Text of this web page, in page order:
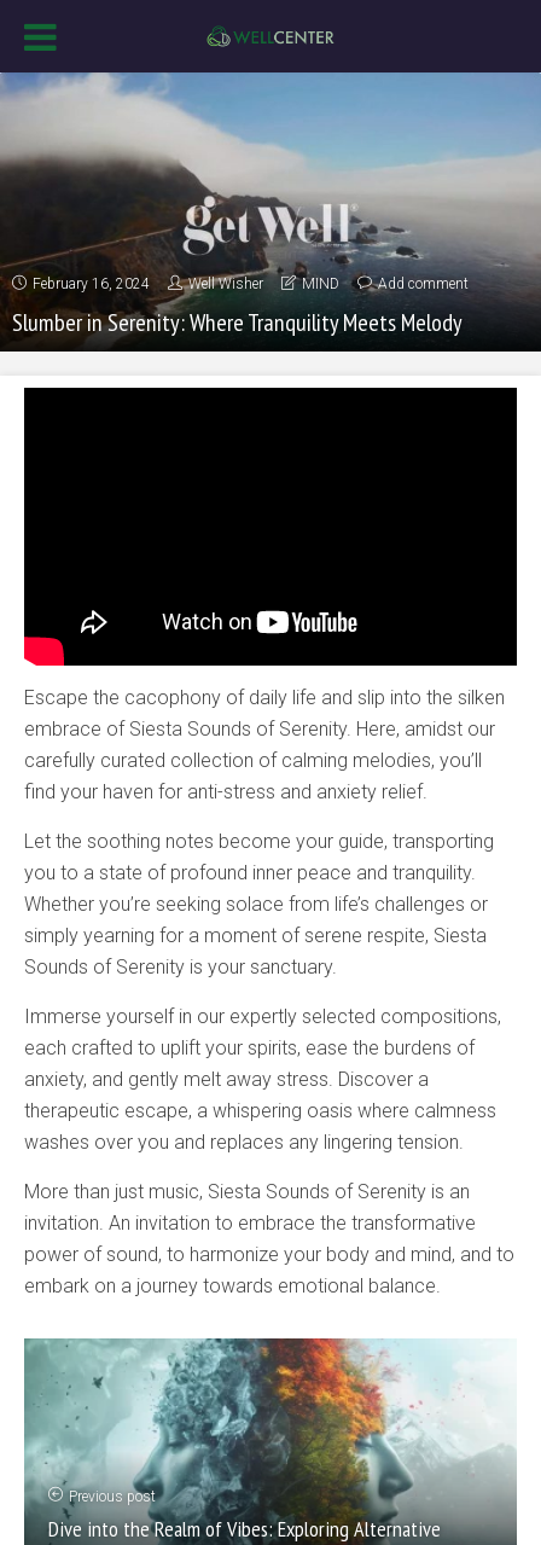
February 16, 2024 Well Wisher MIND Add comment
Slumber in Serenity: Where Tranquility Meets Melody
Escape the cacophony of daily life and slip into the silken
embrace of Siesta Sounds of Serenity. Here, amidst our
carefully curated collection of calming melodies, you’ll
find your haven for anti-stress and anxiety relief.
Let the soothing notes become your guide, transporting
you to a state of profound inner peace and tranquility.
Whether you’re seeking solace from life’s challenges or
simply yearning for a moment of serene respite, Siesta
Sounds of Serenity is your sanctuary.
Immerse yourself in our expertly selected compositions,
each crafted to uplift your spirits, ease the burdens of
anxiety, and gently melt away stress. Discover a
therapeutic escape, a whispering oasis where calmness
washes over you and replaces any lingering tension.
More than just music, Siesta Sounds of Serenity is an
invitation. An invitation to embrace the transformative
power of sound, to harmonize your body and mind, and to
embark on a journey towards emotional balance.
Previous post
Dive into the Realm of Vibes: Exploring Alternative